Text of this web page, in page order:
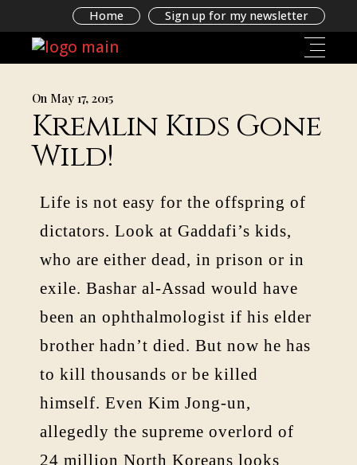
Home Sign up for my newsletter
On May 17, 2015
Kremlin Kids Gone
Wild!
Life is not easy for the offspring of
dictators. Look at Gaddafi’s kids,
who are either dead, in prison or in
exile. Bashar al-Assad would have
been an ophthalmologist if his elder
brother hadn’t died. But now he has
to kill thousands or be killed
himself. Even Kim Jong-un,
allegedly the supreme overlord of
24 million North Koreans looks